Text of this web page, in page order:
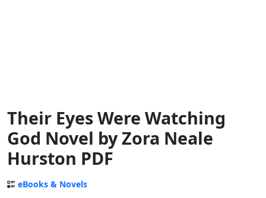
Their Eyes Were Watching
God Novel by Zora Neale
Hurston PDF
eBooks & Novels